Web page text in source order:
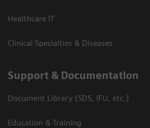
Healthcare IT
Clinical Specialties & Diseases
Support & Documentation
Document Library (SDS, IFU, etc.)
Education & Training